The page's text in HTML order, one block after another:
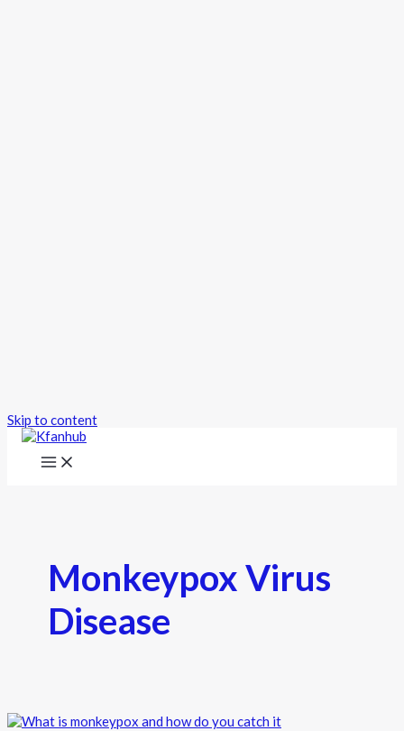
Skip to content
Monkeypox Virus
Disease